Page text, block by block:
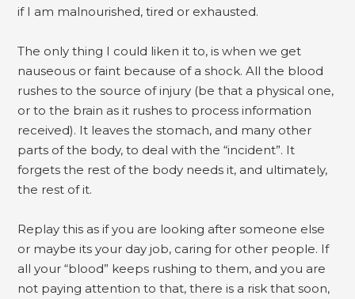
if I am malnourished, tired or exhausted.
The only thing I could liken it to, is when we get
nauseous or faint because of a shock. All the blood
rushes to the source of injury (be that a physical one,
or to the brain as it rushes to process information
received). It leaves the stomach, and many other
parts of the body, to deal with the “incident”. It
forgets the rest of the body needs it, and ultimately,
the rest of it.
Replay this as if you are looking after someone else
or maybe its your day job, caring for other people. If
all your “blood” keeps rushing to them, and you are
not paying attention to that, there is a risk that soon,